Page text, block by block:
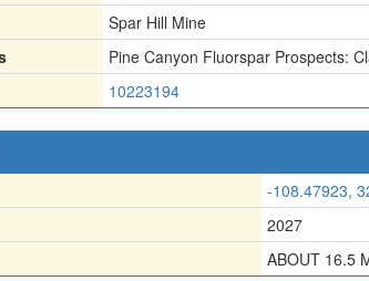
Spar Hill Mine
Pine Canyon Fluorspar Prospects:
10223194
-108.47923,
2027
ABOUT 16.5